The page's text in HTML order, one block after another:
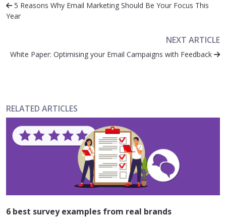
5 Reasons Why Email Marketing Should Be Your Focus This
Year
NEXT ARTICLE
White Paper: Optimising your Email Campaigns with Feedback
RELATED ARTICLES
6 best survey examples from real brands